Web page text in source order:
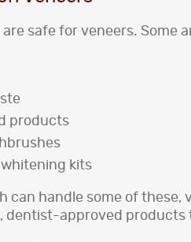
safe for veneers. Some
products
kits
can handle some of
dentist-approved